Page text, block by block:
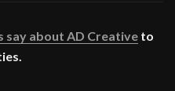
say about AD Creative to